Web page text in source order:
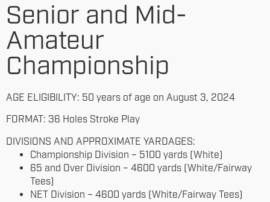
Senior and Mid-
Amateur
Championship
AGE ELIGIBILITY: 50 years of age on August 3, 2024
FORMAT: 36 Holes Stroke Play
DIVISIONS AND APPROXIMATE YARDAGES:
Championship Division – 5100 yards (White)
65 and Over Division – 4600 yards (White/Fairway
Tees)
NET Division – 4600 yards (White/Fairway Tees)